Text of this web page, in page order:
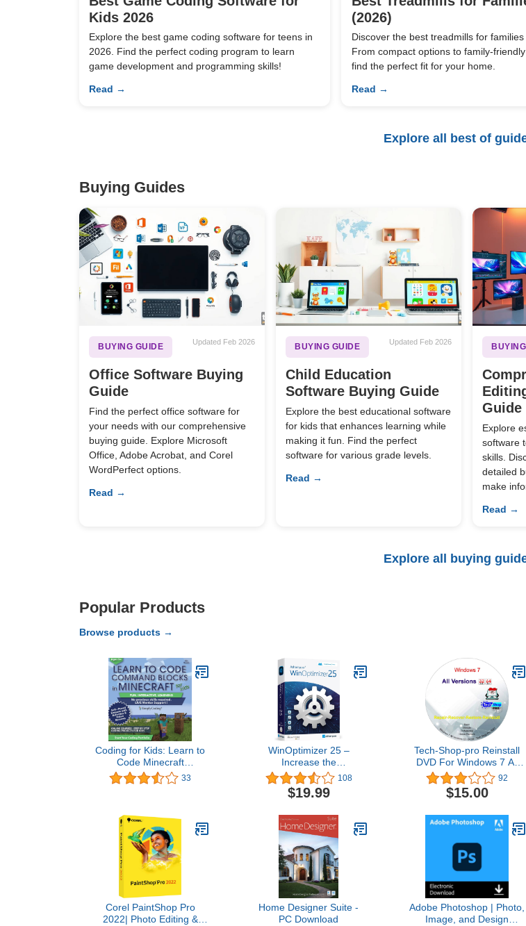
Kids 2026
Explore the best game coding software for teens in
2026. Find the perfect coding program to learn
game development and programming skills!
Read →
(2026)
Discover the best treadmills for families
From compact options to family-friendly
find the perfect fit for your home.
Read →
Explore all best of
Buying Guides
BUYING GUIDE
Updated Feb 2026
Office Software Buying
Guide
Find the perfect office software for
your needs with our comprehensive
buying guide. Explore Microsoft
Office, Adobe Acrobat, and Corel
WordPerfect options.
Read →
BUYING GUIDE
Updated Feb 2026
Child Education
Software Buying Guide
Explore the best educational software
for kids that enhances learning while
making it fun. Find the perfect
software for various grade levels.
Read →
Guide
Explore
software
skills.
detailed
make
Read →
Explore all buying
Popular Products
Browse products →
Coding for Kids: Learn to
Code Minecraft
Command Blocks - Video
Game Design Coding -
Mac Compatible)
33
WinOptimizer 25 –
Increase the
performance, stability and
privacy of your PC –
License for 3 computers –
11, 10, 8.1, 8, 7
108
$19.99
Tech-Shop-pro Reinstall
DVD For Windows 7 All
Versions 32/64 bit.
Recover, Restore, Repair
Boot Disc, and Install to
easy.
92
$15.00
Corel PaintShop Pro
2022| Photo Editing &
Home Designer Suite -
PC Download
Adobe Photoshop | Photo,
Image, and Design